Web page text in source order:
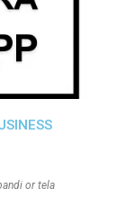
or tela